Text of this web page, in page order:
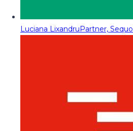
Luciana LixandruPartner,